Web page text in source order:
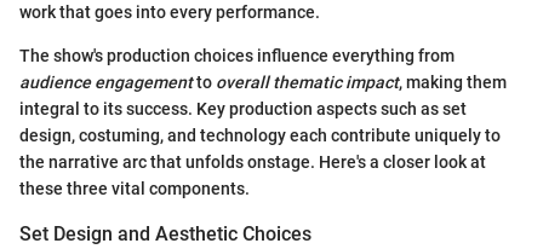
work that goes into every performance.
The show's production choices influence everything from
audience engagementto overall thematic impact, making them
integral to its success. Key production aspects such as set
design, costuming, and technology each contribute uniquely to
the narrative arc that unfolds onstage. Here's a closer look at
these three vital components.
Set Design and Aesthetic Choices